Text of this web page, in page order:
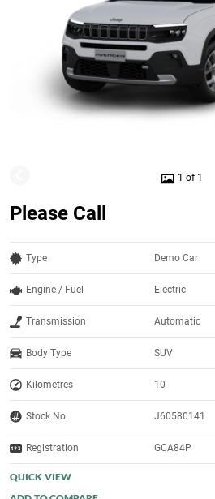
1 of 1
Please Call
Type Demo Car
Engine / Fuel Electric
Transmission Automatic
Body Type SUV
Kilometres 10
Stock No. J60580141
Registration GCA84P
QUICK VIEW